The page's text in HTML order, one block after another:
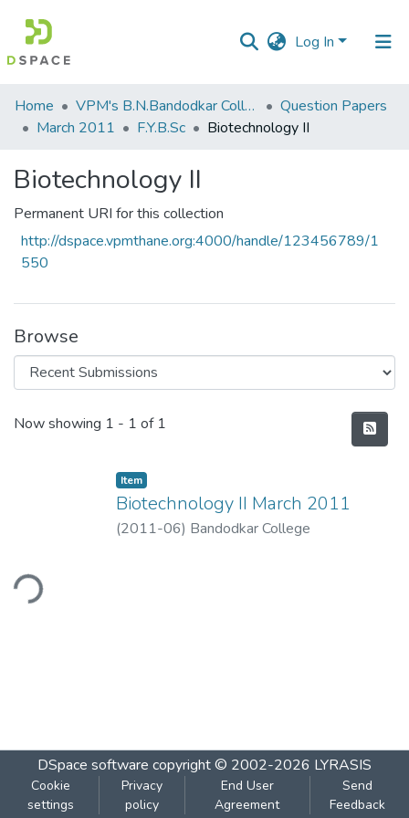
Log In
Communities
&
All of DSpace
Statistics
Home VPM's B.N.Bandodkar College of Science, Thane
Question Papers
March 2011
F.Y.B.Sc Biotechnology II
Biotechnology II
Permanent URI for this collection
http://dspace.vpmthane.org:4000/handle/123456789/1
550
Browse
Recent Submissions
Now showing 1 - 1 of 1
Item
Biotechnology II March 2011
(2011-06) Bandodkar College
DSpace software copyright © 2002-2026 LYRASIS
Cookie
settings
Privacy
policy
End User
Agreement
Send
Feedback